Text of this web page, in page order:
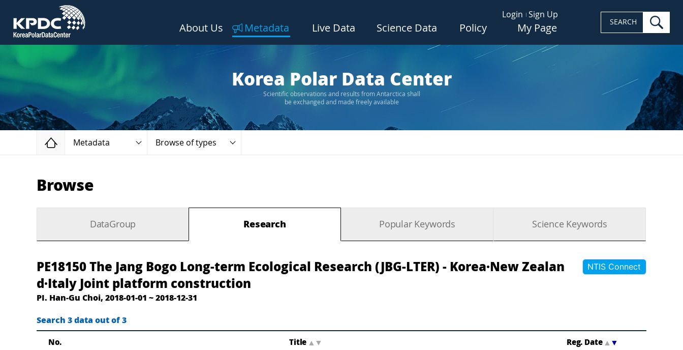
Login Sign Up
About Us Metadata Live Data Science Data Policy My Page SEARCH
Korea Polar Data Center
Scientific observations and results from Antarctica shall
be exchanged and made freely available
Home
Metadata Browse of types
Browse
DataGroup Research Popular Keywords Science Keywords
남
극
장
보
고
과
T
h
e
J
a
n
NTIS Connect
PE18150 The Jang Bogo Long-term Ecological Research (JBG-LTER) - Korea·New Zealan
d·Italy Joint platform construction
PI. Han-Gu Choi, 2018-01-01 ~ 2018-12-31
Search 3 data out of 3
No. Title ▲ Reg. Date ▲